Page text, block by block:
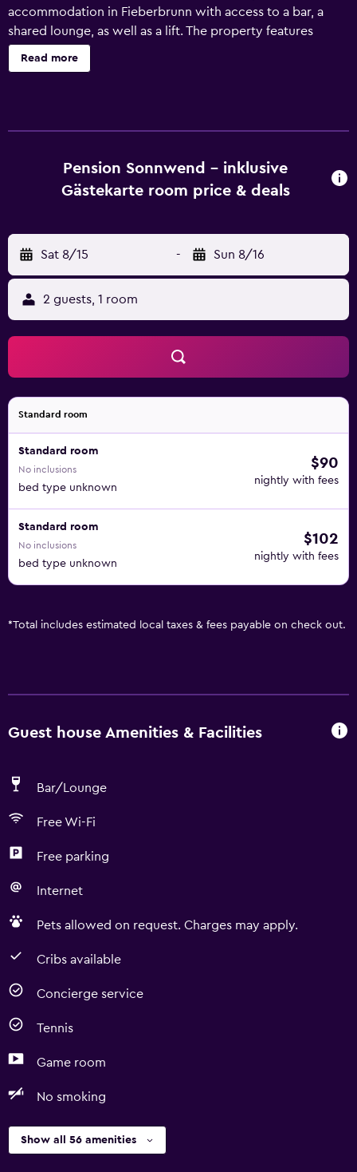
accommodation in Fieberbrunn with access to a bar, a
shared lounge, as well as a lift. The property features
mountain and garden views, and is 22 km from Casino
Kitzbuhel. There is a sun terrace and guests can make use
the guest house, the units have bed linen and towels.
Buffet and continental breakfast options with fresh
Skiing, cycling and hiking are possible within the area, and
Pension Sonnwend - inklusive Gästekarte offers ski
storage space. Hahnenkamm is 29 km from the
accommodation, while Zell am See-Kaprun Golf Course is
42 km away. Salzburg W. A. Mozart Airport is 64 km from
the property.
Read more
Pension Sonnwend - inklusive
Gästekarte room price & deals
Sat 8/15 - Sun 8/16
2 guests, 1 room
Standard room
Standard room
No inclusions
bed type unknown
$90
nightly with fees
Standard room
No inclusions
bed type unknown
$102
nightly with fees
*Total includes estimated local taxes & fees payable on check out.
Guest house Amenities & Facilities
Bar/Lounge
Free Wi-Fi
Free parking
Internet
Pets allowed on request. Charges may apply.
Cribs available
Concierge service
Tennis
Game room
No smoking
Show all 56 amenities